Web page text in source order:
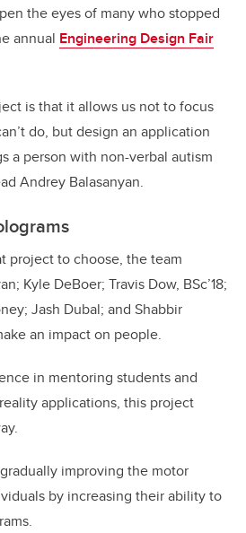
the eyes of many who stopped
annual Engineering Design Fair
is that it allows us not to focus
do, but design an application
a person with non-verbal autism
Andrey Balasanyan.
project to choose, the team
Kyle DeBoer; Travis Dow, BSc’18;
Jash Dubal; and Shabbir
an impact on people.
in mentoring students and
applications, this project
improving the motor
by increasing their ability to